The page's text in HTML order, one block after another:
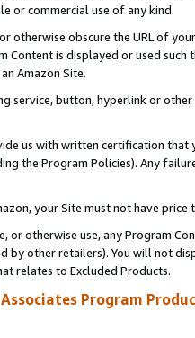
or commercial use of any kind.
otherwise obscure the URL of
Content is displayed or used
Amazon Site.
service, button, hyperlink or
us with written certification
the Program Policies). Any
your Site must not have
or otherwise use, any Program
by other retailers). You will not
relates to Excluded Products.
Associates Program